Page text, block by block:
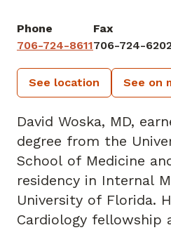
Phone
706-724-8611
Fax
706-724-
See location See on
David Woska, MD,
degree from the
School of Medicine
residency in Internal
University of Florida.
Cardiology fellowship